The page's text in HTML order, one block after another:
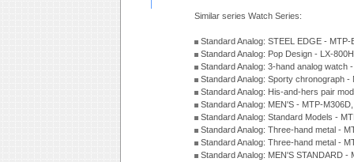
Similar series Watch Series:
Standard Analog: STEEL EDGE -
Standard Analog: Pop Design - LX-
Standard Analog: 3-hand analog watch
Standard Analog: Sporty chronograph
Standard Analog: His-and-hers pair
Standard Analog: MEN'S - MTP-
Standard Analog: Standard Models -
Standard Analog: Three-hand metal -
Standard Analog: Three-hand metal -
Standard Analog: MEN'S STANDARD